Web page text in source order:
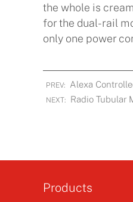
the whole is
for the dual-rail
only one power
PREV: Alexa
NEXT: Radio Tubular
Products